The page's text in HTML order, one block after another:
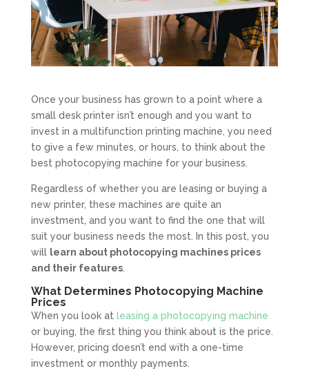
Once your business has grown to a point where a
small desk printer isn’t enough and you want to
invest in a multifunction printing machine, you need
to give a few minutes, or hours, to think about the
best photocopying machine for your business.
Regardless of whether you are leasing or buying a
new printer, these machines are quite an
investment, and you want to find the one that will
suit your business needs the most. In this post, you
will learn about photocopying machines prices
and their features.
What Determines Photocopying Machine
Prices
When you look at leasing a photocopying machine
or buying, the first thing you think about is the price.
However, pricing doesn’t end with a one-time
investment or monthly payments.